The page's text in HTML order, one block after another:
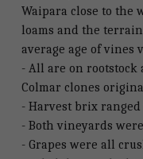
Waipara close to the
loams and the
average age of vines
- All are on rootstock
Colmar clones
- Harvest brix
- Both vineyards
- Grapes were all